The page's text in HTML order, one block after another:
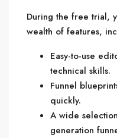
During the free trial,
wealth of features,
Easy-to-use
technical skills.
Funnel
quickly.
A wide
generation